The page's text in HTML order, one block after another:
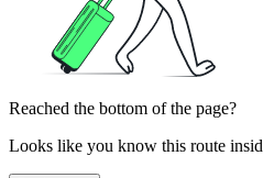
Reached the bottom of the page?
Looks like you know this route